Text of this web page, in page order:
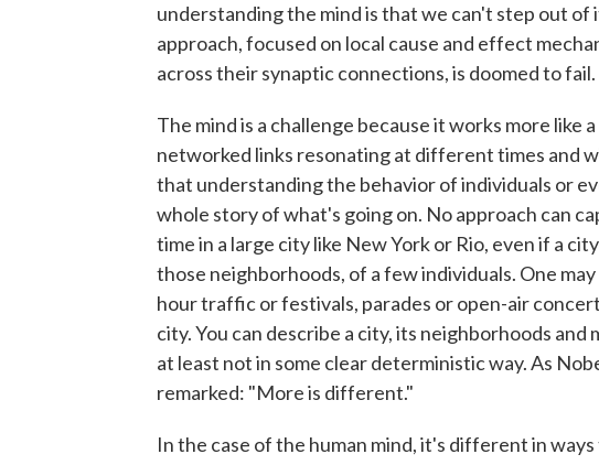
understanding the mind is that we can't step out of
approach, focused on local cause and effect
across their synaptic connections, is doomed to fail.
The mind is a challenge because it works more like
networked links resonating at different times and
that understanding the behavior of individuals or
whole story of what's going on. No approach can
time in a large city like New York or Rio, even if a
those neighborhoods, of a few individuals. One
hour traffic or festivals, parades or open-air
city. You can describe a city, its neighborhoods and
at least not in some clear deterministic way. As
remarked: "More is different."
In the case of the human mind, it's different in